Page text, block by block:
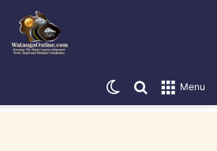
Menu
Search for
Switch skin